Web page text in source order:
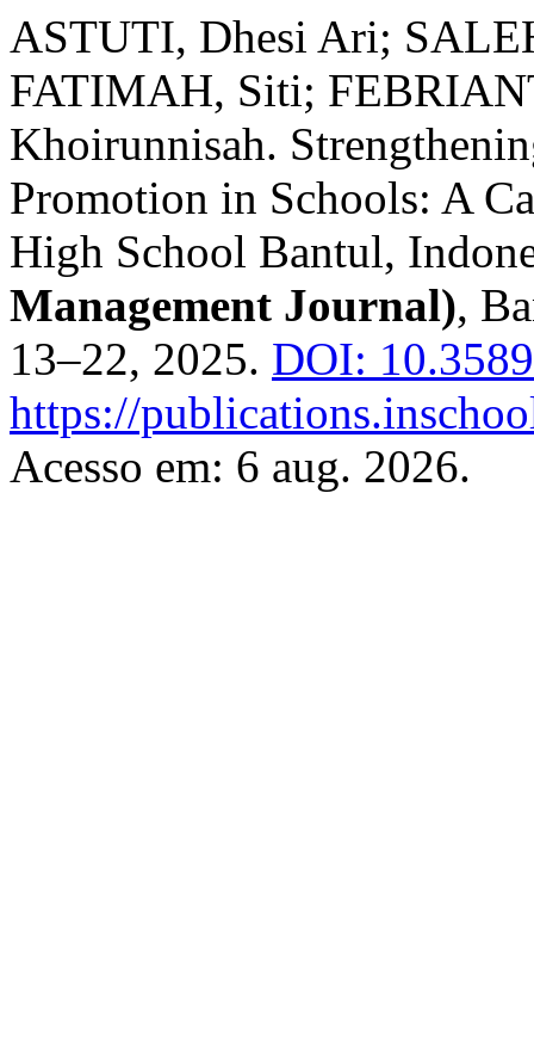
ASTUTI, Dhesi Ari;
FATIMAH, Siti;
Khoirunnisah.
Promotion in Schools: A
High School Bantul,
Management Journal),
13–22, 2025. DOI:
https://
Acesso em: 6 aug. 2026.